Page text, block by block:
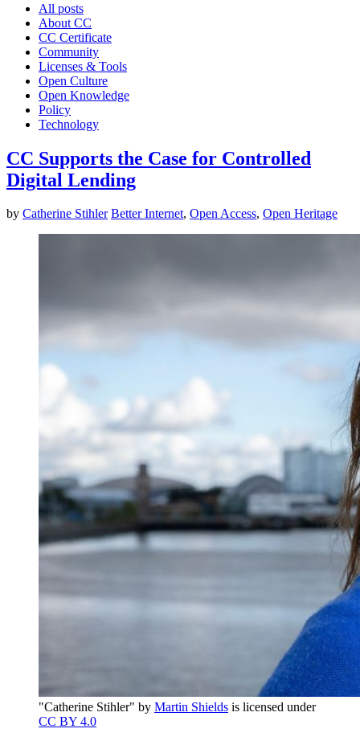
All posts
About CC
CC Certificate
Community
Licenses & Tools
Open Culture
Open Knowledge
Policy
Technology
CC Supports the Case for Controlled
Digital Lending
by Catherine Stihler Better Internet, Open Access, Open Heritage
"Catherine Stihler" by Martin Shields is licensed under
CC BY 4.0